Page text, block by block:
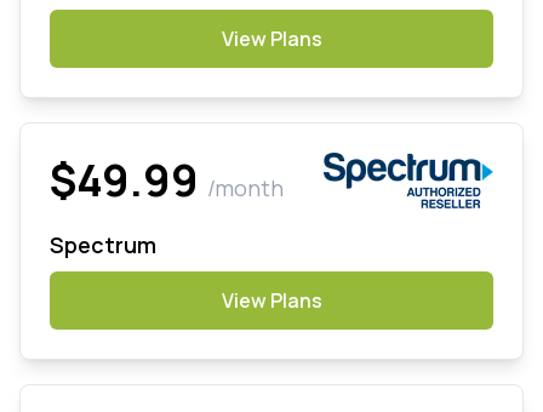
View Plans
$49.99 /month
Spectrum
View Plans